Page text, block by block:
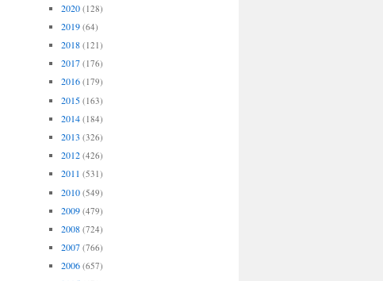
2020 (128)
2019 (64)
2018 (121)
2017 (176)
2016 (179)
2015 (163)
2014 (184)
2013 (326)
2012 (426)
2011 (531)
2010 (549)
2009 (479)
2008 (724)
2007 (766)
2006 (657)